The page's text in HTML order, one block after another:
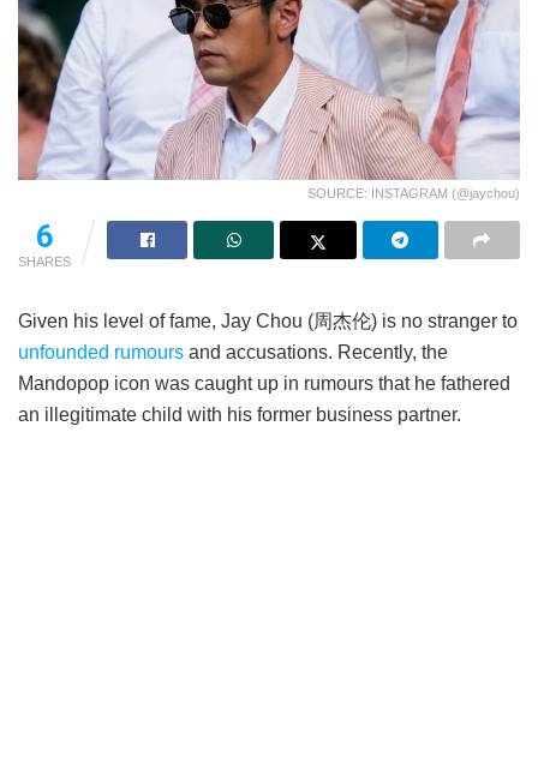
SOURCE: INSTAGRAM (@jaychou)
6
SHARES
Given his level of fame, Jay Chou (周杰伦) is no stranger to
unfounded rumours and accusations. Recently, the
Mandopop icon was caught up in rumours that he fathered
an illegitimate child with his former business partner.